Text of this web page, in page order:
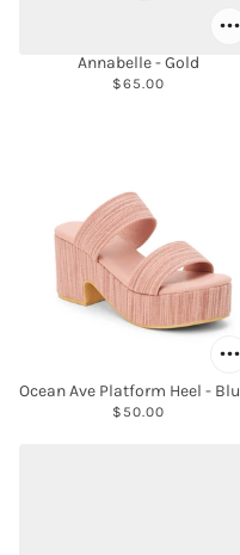
Annabelle - Gold
$65.00
Ocean Ave Platform Heel -
$50.00